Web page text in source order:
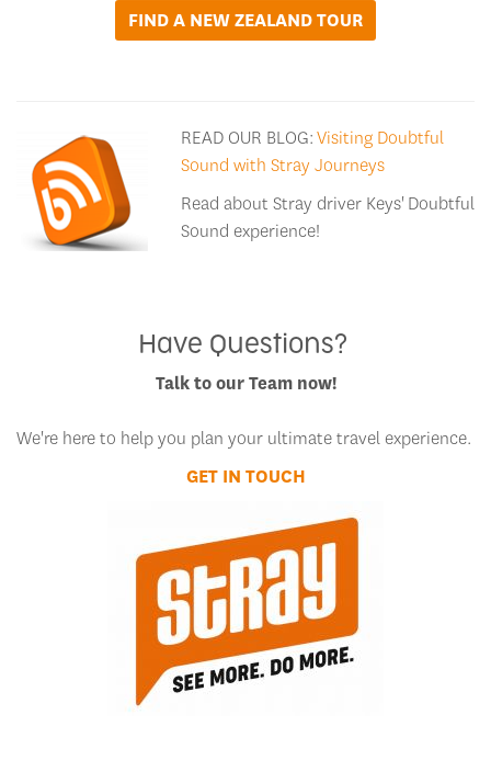
FIND A NEW ZEALAND TOUR
READ OUR BLOG:Visiting Doubtful
Sound with Stray Journeys
Read about Stray driver Keys' Doubtful
Sound experience!
Have Questions?
Talk to our Team now!
We're here to help you plan your ultimate travel experience.
GET IN TOUCH